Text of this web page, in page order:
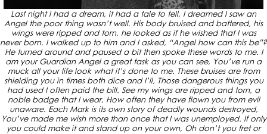
Last night I had a dream, it had a tale to tell, I dreamed I saw an
Angel the poor thing wasn’t well. His body bruised and battered, his
wings were ripped and torn, he looked as if he wished that I was
never born. I walked up to him and I asked, “Angel how can this be”?
He turned around and paused a bit then spoke these words to me. I
am your Guardian Angel a great task as you can see, You’ve run a
muck all your life look what it’s done to me. These bruises are from
shielding you in times both dice and I’ll, Those dangerous things you
had used I often paid the bill. See my wings are ripped and torn, a
noble badge that I wear, How often they have flown you from evil
unaware. Each Mark is its own story of deadly wounds destroyed,
You’ve made me wish more than once that I was unemployed. If only
you could make it and stand up on your own, Oh don’t you fret or